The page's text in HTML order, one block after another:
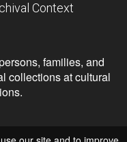
Context
families, and
collections at cultural